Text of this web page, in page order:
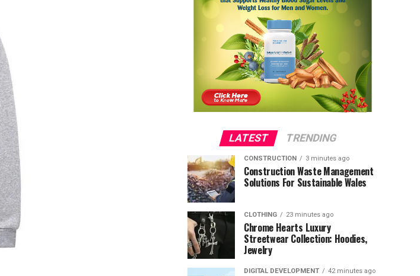
LATEST TRENDING
CONSTRUCTION 3 minutes ago
Construction Waste Management
Solutions For Sustainable Wales
CLOTHING 23 minutes ago
Chrome Hearts Luxury
Streetwear Collection: Hoodies,
Jewelry
DIGITAL DEVELOPMENT 42 minutes ago